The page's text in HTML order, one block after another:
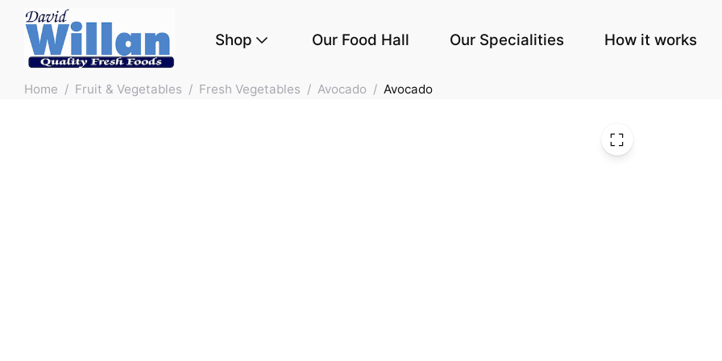
Skip to main content Shop Our Food Hall Our Specialities How it works
Home / Fruit & Vegetables / Fresh Vegetables / Avocado / Avocado